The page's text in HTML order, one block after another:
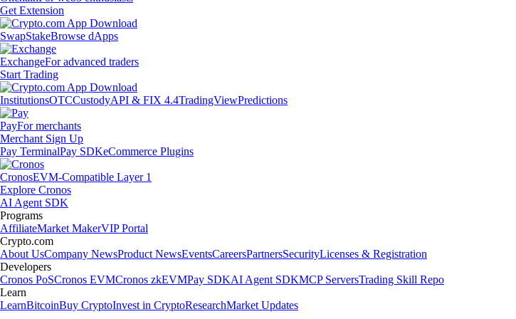
Get Extension
SwapStakeBrowse dApps
ExchangeFor advanced traders
Start Trading
InstitutionsOTCCustodyAPI & FIX 4.4TradingViewPredictions
PayFor merchants
Merchant Sign Up
Pay TerminalPay SDKeCommerce Plugins
CronosEVM-Compatible Layer 1
Explore Cronos
AI Agent SDK
Programs
AffiliateMarket MakerVIP Portal
Crypto.com
About UsCompany NewsProduct NewsEventsCareersPartnersSecurityLicenses & Registration
Developers
Cronos PoSCronos EVMCronos zkEVMPay SDKAI Agent SDKMCP ServersTrading Skill Repo
Learn
LearnBitcoinBuy CryptoInvest in CryptoResearchMarket Updates